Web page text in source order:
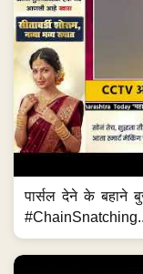
पार्सल देने के बहाने